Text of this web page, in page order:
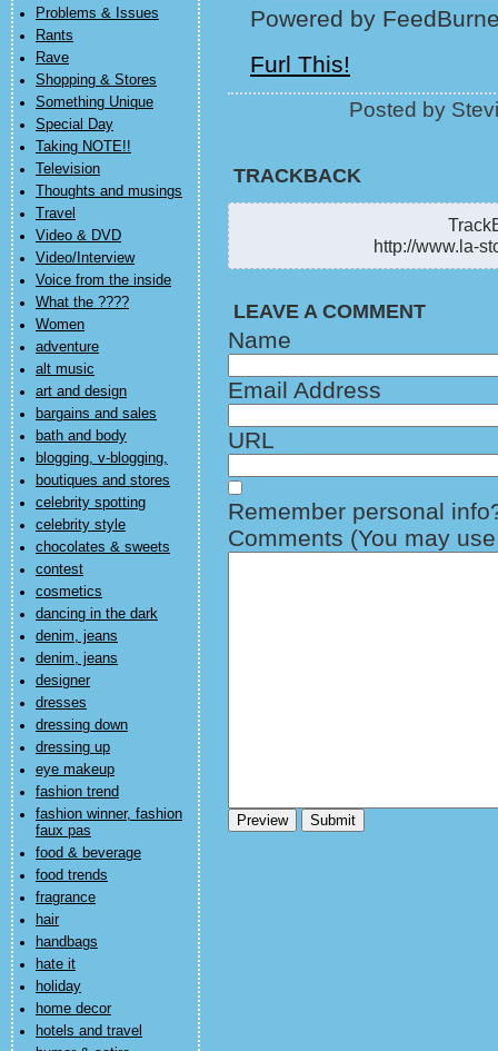
Problems & Issues
Rants
Rave
Shopping & Stores
Something Unique
Special Day
Taking NOTE!!
Television
Thoughts and musings
Travel
Video & DVD
Video/Interview
Voice from the inside
What the ????
Women
adventure
alt music
art and design
bargains and sales
bath and body
blogging, v-blogging,
boutiques and stores
celebrity spotting
celebrity style
chocolates & sweets
contest
cosmetics
dancing in the dark
denim, jeans
denim, jeans
designer
dresses
dressing down
dressing up
eye makeup
fashion trend
fashion winner, fashion
faux pas
food & beverage
food trends
fragrance
hair
handbags
hate it
holiday
home decor
hotels and travel
Powered by
Furl This!
Posted by
TRACKBACK
http://www.la-
LEAVE A COMMENT
Name
Email Address
URL
Remember personal
Comments (You may